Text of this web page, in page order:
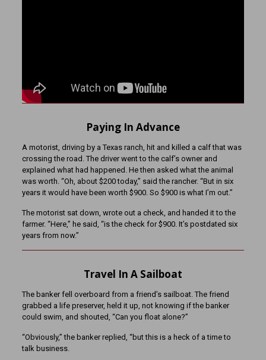
Paying In Advance
A motorist, driving by a Texas ranch, hit and killed a calf that was
crossing the road. The driver went to the calf’s owner and
explained what had happened. He then asked what the animal
was worth. “Oh, about $200 today,” said the rancher. “But in six
years it would have been worth $900. So $900 is what I’m out.”
The motorist sat down, wrote out a check, and handed it to the
farmer. “Here,” he said, “is the check for $900. It’s postdated six
years from now.”
Travel In A Sailboat
The banker fell overboard from a friend’s sailboat. The friend
grabbed a life preserver, held it up, not knowing if the banker
could swim, and shouted, “Can you float alone?”
“Obviously,” the banker replied, “but this is a heck of a time to
talk business.